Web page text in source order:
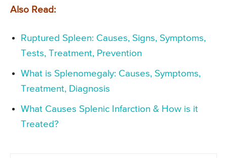
Also Read:
Ruptured Spleen: Causes, Signs, Symptoms,
Tests, Treatment, Prevention
What is Splenomegaly: Causes, Symptoms,
Treatment, Diagnosis
What Causes Splenic Infarction & How is it
Treated?